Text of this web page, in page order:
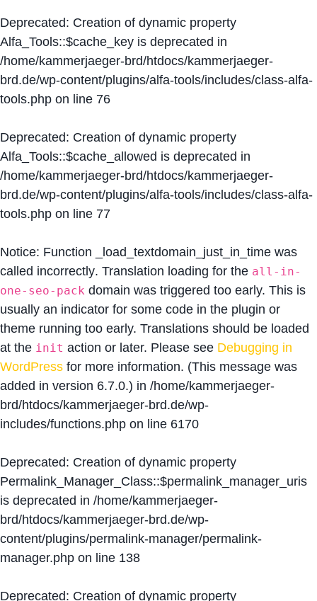
Deprecated: Creation of dynamic property
Alfa_Tools::$cache_key is deprecated in
/home/kammerjaeger-brd/htdocs/kammerjaeger-
brd.de/wp-content/plugins/alfa-tools/includes/class-alfa-
tools.php on line 76
Deprecated: Creation of dynamic property
Alfa_Tools::$cache_allowed is deprecated in
/home/kammerjaeger-brd/htdocs/kammerjaeger-
brd.de/wp-content/plugins/alfa-tools/includes/class-alfa-
tools.php on line 77
Notice: Function _load_textdomain_just_in_time was
called incorrectly. Translation loading for the all-in-
one-seo-pack domain was triggered too early. This is
usually an indicator for some code in the plugin or
theme running too early. Translations should be loaded
at the init action or later. Please see Debugging in
WordPress for more information. (This message was
added in version 6.7.0.) in /home/kammerjaeger-
brd/htdocs/kammerjaeger-brd.de/wp-
includes/functions.php on line 6170
Deprecated: Creation of dynamic property
Permalink_Manager_Class::$permalink_manager_uris
is deprecated in /home/kammerjaeger-
brd/htdocs/kammerjaeger-brd.de/wp-
content/plugins/permalink-manager/permalink-
manager.php on line 138
Deprecated: Creation of dynamic property